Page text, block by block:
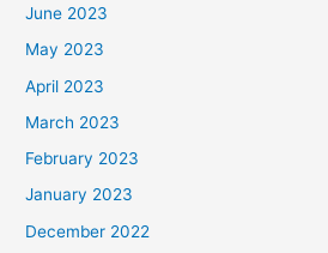
June 2023
May 2023
April 2023
March 2023
February 2023
January 2023
December 2022